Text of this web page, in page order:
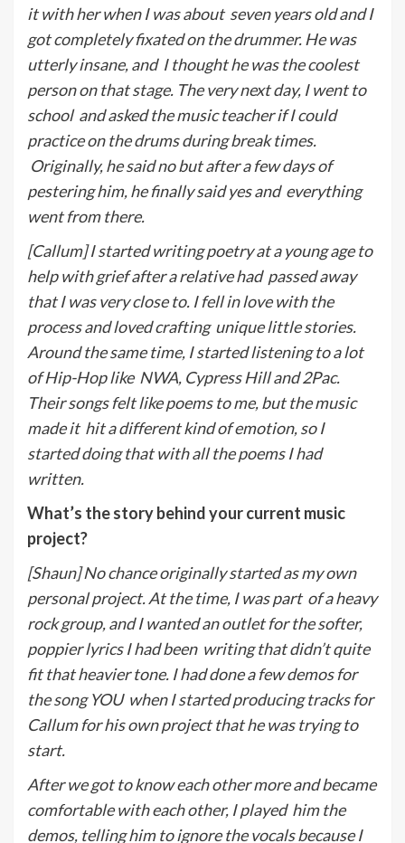
it with her when I was about seven years old and I
got completely fixated on the drummer. He was
utterly insane, and I thought he was the coolest
person on that stage. The very next day, I went to
school and asked the music teacher if I could
practice on the drums during break times.
Originally, he said no but after a few days of
pestering him, he finally said yes and everything
went from there.
[Callum] I started writing poetry at a young age to
help with grief after a relative had passed away
that I was very close to. I fell in love with the
process and loved crafting unique little stories.
Around the same time, I started listening to a lot
of Hip-Hop like NWA, Cypress Hill and 2Pac.
Their songs felt like poems to me, but the music
made it hit a different kind of emotion, so I
started doing that with all the poems I had
written.
What’s the story behind your current music
project?
[Shaun] No chance originally started as my own
personal project. At the time, I was part of a heavy
rock group, and I wanted an outlet for the softer,
poppier lyrics I had been writing that didn’t quite
fit that heavier tone. I had done a few demos for
the song YOU when I started producing tracks for
Callum for his own project that he was trying to
start.
After we got to know each other more and became
comfortable with each other, I played him the
demos, telling him to ignore the vocals because I